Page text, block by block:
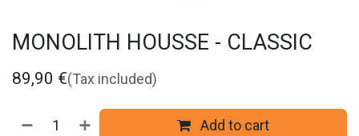
MONOLITH HOUSSE - CLASSIC
89,90 €(Tax included)
Add to cart